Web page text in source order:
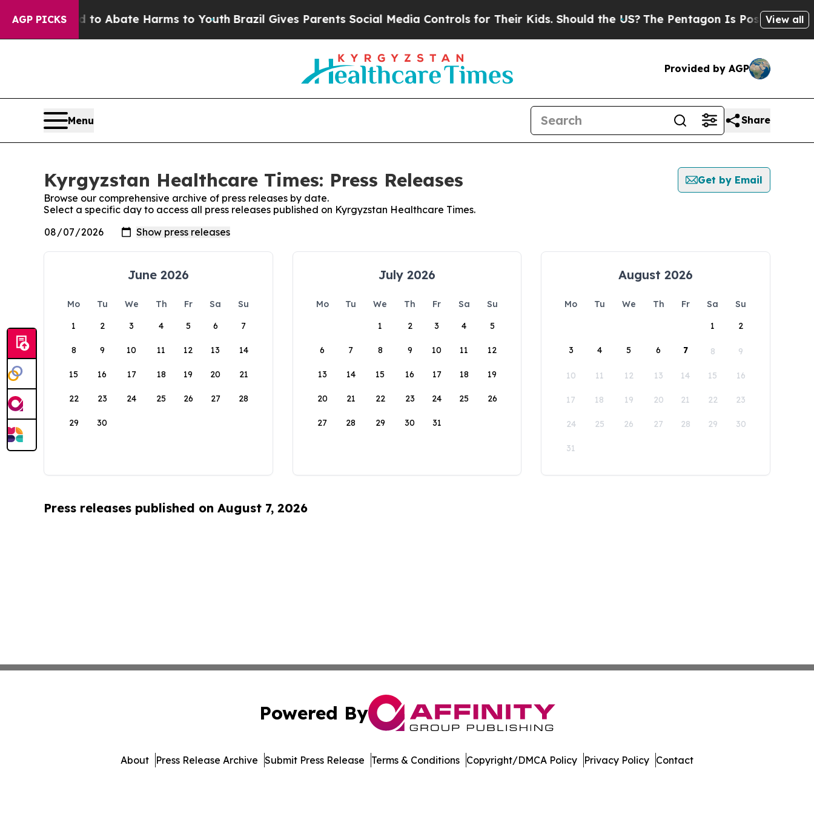
AGP PICKS
Fund to Abate Harms to YouthBrazil Gives Parents Social Media Controls for Their Kids. Should the US? The Pentagon Is Posting Cryptic
View all
Provided by AGP
Menu Share
Kyrgyzstan Healthcare Times: Press Releases
Get by Email
Browse our comprehensive archive of press releases by date.
Select a specific day to access all press releases published on Kyrgyzstan Healthcare Times.
June 2026
Mo Tu We Th Fr Sa
Su
1
2 3 4 5 6 7
8 9 10 11 12 13 14
15 16 17 18 19 20 21
22 23 24 25 26 27 28
29 30
July 2026
Mo Tu We Th Fr Sa
Su
1
2 3 4 5
6 7 8 9 10 11 12
13 14 15 16 17 18 19
20 21 22 23 24 25 26
27 28 29 30 31
August 2026
Mo Tu We Th Fr Sa
Su
1
2
3 4 5 6 7 8 9
10 11 12 13 14 15 16
17 18 19 20 21 22 23
24 25 26 27 28 29 30
31
Press releases published on August 7, 2026
Powered By
About Press Release Archive Submit Press Release Terms & Conditions Copyright/DMCA Policy Privacy Policy Contact